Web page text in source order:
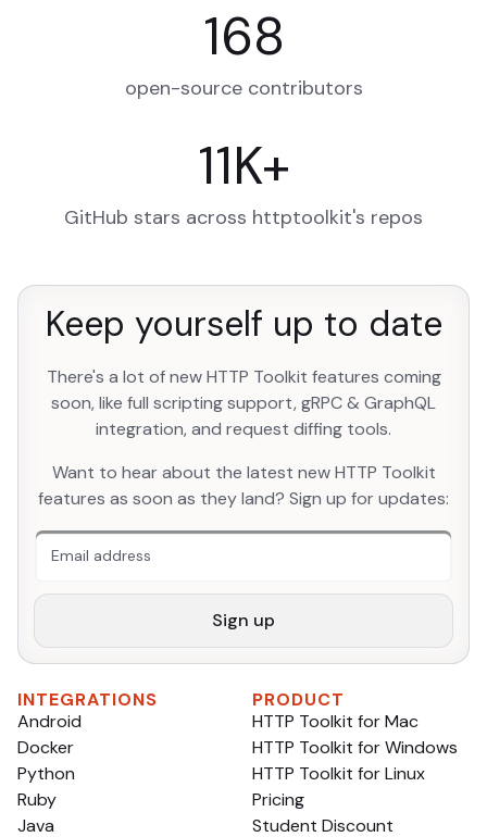
168
open-source contributors
11K+
GitHub stars across httptoolkit's repos
Keep yourself up to date
There's a lot of new HTTP Toolkit features coming
soon, like full scripting support, gRPC & GraphQL
integration, and request diffing tools.
Want to hear about the latest new HTTP Toolkit
features as soon as they land? Sign up for updates:
An extra form field you should ignore
Sign up
PRODUCT
HTTP Toolkit for Mac
HTTP Toolkit for Windows
HTTP Toolkit for Linux
Pricing
Student Discount
INTEGRATIONS
Android
Docker
Python
Ruby
Java